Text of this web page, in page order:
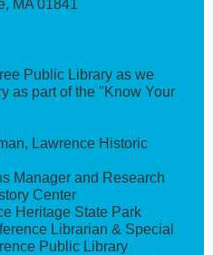
MA 01841
Public Library as we
as part of the "Know Your
Lawrence Historic
Manager and Research
Center
Heritage State Park
Librarian & Special
Public Library